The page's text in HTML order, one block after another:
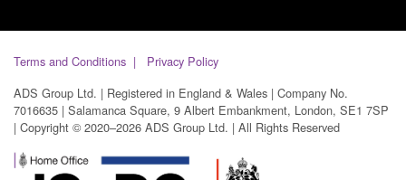
Terms and Conditions
Privacy Policy
ADS Group Ltd. | Registered in England & Wales | Company No.
7016635 | Salamanca Square, 9 Albert Embankment, London, SE1 7SP
| Copyright © 2020–2026 ADS Group Ltd. | All Rights Reserved